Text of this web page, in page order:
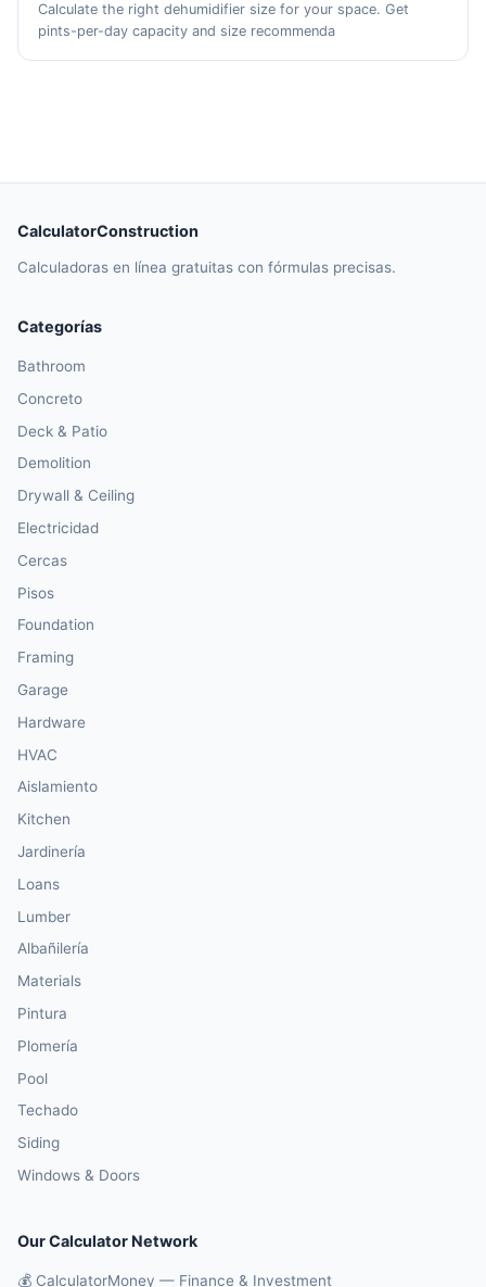
Calculate the right dehumidifier size for your space. Get
pints-per-day capacity and size recommenda
CalculatorConstruction
Calculadoras en línea gratuitas con fórmulas precisas.
Categorías
Bathroom
Concreto
Deck & Patio
Demolition
Drywall & Ceiling
Electricidad
Cercas
Pisos
Foundation
Framing
Garage
Hardware
HVAC
Aislamiento
Kitchen
Jardinería
Loans
Lumber
Albañilería
Materials
Pintura
Plomería
Pool
Techado
Siding
Windows & Doors
Our Calculator Network
💰 CalculatorMoney — Finance & Investment